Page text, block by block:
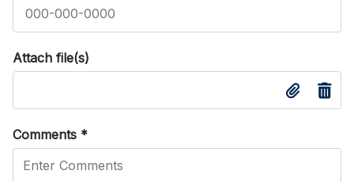
Attach file(s)
Comments *